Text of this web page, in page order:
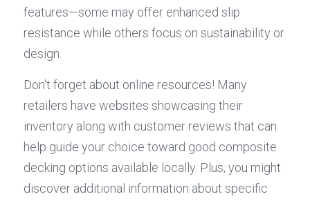
features—some may offer enhanced slip
resistance while others focus on sustainability or
design.
Don't forget about online resources! Many
retailers have websites showcasing their
inventory along with customer reviews that can
help guide your choice toward good composite
decking options available locally. Plus, you might
discover additional information about specific